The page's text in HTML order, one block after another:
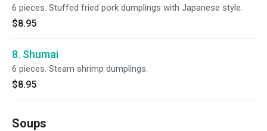
6 pieces. Stuffed fried pork dumplings with Japanese style.
$8.95
8. Shumai
6 pieces. Steam shrimp dumplings.
$8.95
Soups